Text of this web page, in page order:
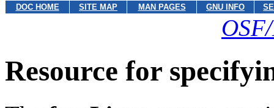
DOC HOME SITE MAP MAN PAGES GNU INFO
Resource for